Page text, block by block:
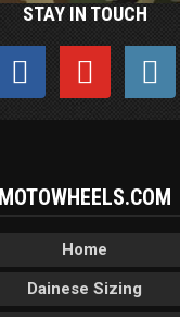
STAY IN TOUCH
MOTOWHEELS.COM
Home
Dainese Sizing